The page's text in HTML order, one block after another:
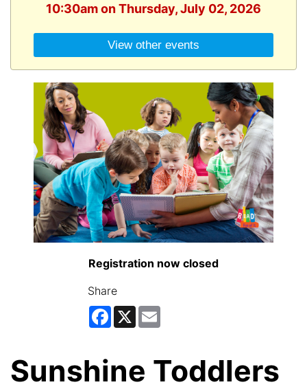
10:30am on Thursday, July 02, 2026
View other events
Registration now closed
Share
Facebook
X
Sunshine Toddlers